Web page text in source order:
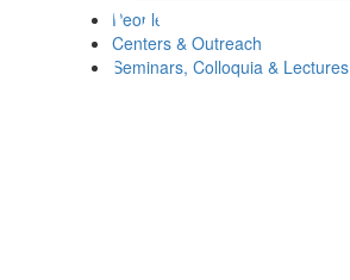
People
Centers & Outreach
Seminars, Colloquia & Lectures